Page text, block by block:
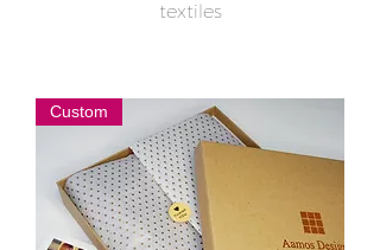
textiles
Custom